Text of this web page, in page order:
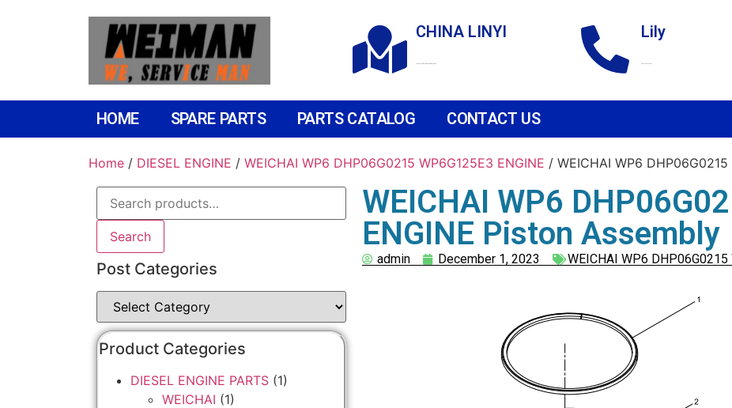
CHINA LINYI Lily
HOME SPARE PARTS PARTS CATALOG CONTACT US
Home / DIESEL ENGINE / WEICHAI WP6 DHP06G0215 WP6G125E3 ENGINE / WEICHAI WP6
Search
Post Categories
Product Categories
DIESEL ENGINE PARTS (1)
WEICHAI (1)
WEICHAI WP6
ENGINE Piston Assembly
admin December 1, 2023 WEICHAI WP6 DHP06G0215